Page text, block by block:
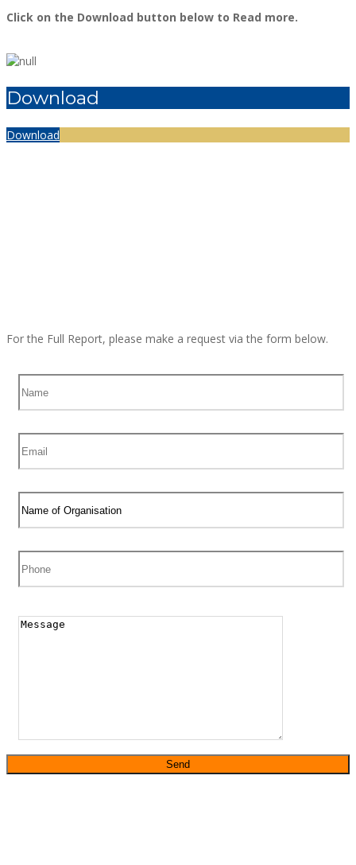
Click on the Download button below to Read more.
Download
Download
For the Full Report, please make a request via the form below.